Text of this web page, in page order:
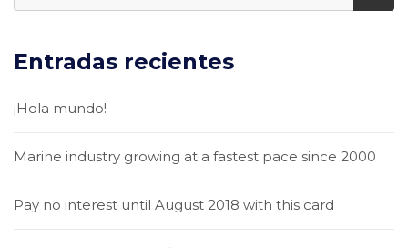
Entradas recientes
¡Hola mundo!
Marine industry growing at a fastest pace since 2000
Pay no interest until August 2018 with this card